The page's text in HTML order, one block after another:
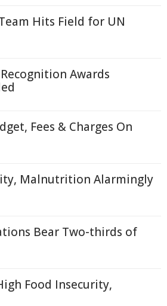
Hits Field for UN
Awards
Fees & Charges On
Malnutrition Alarmingly
Bear Two-thirds of
Food Insecurity,